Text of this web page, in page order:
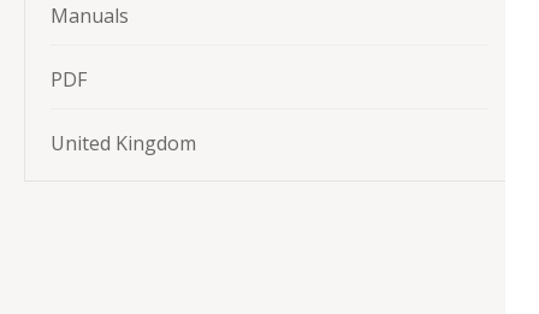
Manuals
PDF
United Kingdom